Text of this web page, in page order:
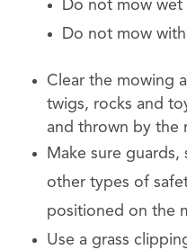
Do not mow wet
Do not mow
Clear the mowing
twigs, rocks and
and thrown by the
Make sure guards,
other types of
positioned on the
Use a grass